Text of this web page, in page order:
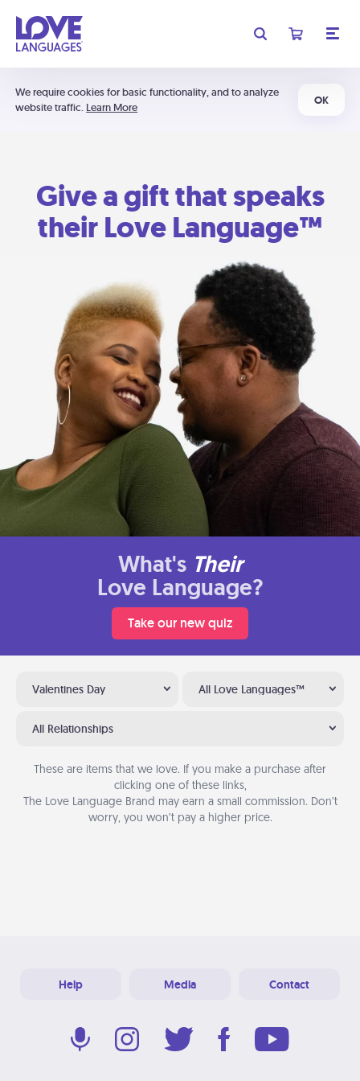
We require cookies for basic functionality, and to analyze
website traffic. Learn More
OK
Give a gift that speaks
their Love Language™
What's Their
Love Language?
Take our new quiz
Valentines Day All Love Languages™
All Relationships
These are items that we love. If you make a purchase after
clicking one of these links,
The Love Language Brand may earn a small commission. Don’t
worry, you won’t pay a higher price.
Help Media Contact